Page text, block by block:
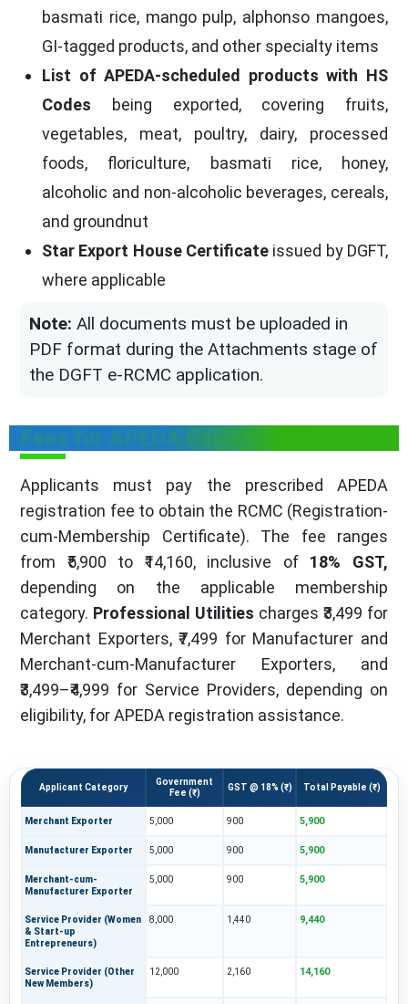
basmati rice, mango pulp, alphonso mangoes,
GI-tagged products, and other specialty items
List of APEDA-scheduled products with HS
Codes being exported, covering fruits,
vegetables, meat, poultry, dairy, processed
foods, floriculture, basmati rice, honey,
alcoholic and non-alcoholic beverages, cereals,
and groundnut
Star Export House Certificate issued by DGFT,
where applicable
Note: All documents must be uploaded in
PDF format during the Attachments stage of
the DGFT e-RCMC application.
Fees for APEDA Registration
Applicants must pay the prescribed APEDA
registration fee to obtain the RCMC (Registration-
cum-Membership Certificate). The fee ranges
from ₹5,900 to ₹14,160, inclusive of 18% GST,
depending on the applicable membership
category. Professional Utilities charges ₹3,499 for
Merchant Exporters, ₹7,499 for Manufacturer and
Merchant-cum-Manufacturer Exporters, and
₹3,499–₹4,999 for Service Providers, depending on
eligibility, for APEDA registration assistance.
Applicant Category
Government
Fee (₹)
GST @ 18% (₹) Total Payable (₹)
Merchant Exporter 5,000 900 5,900
Manufacturer Exporter 5,000 900 5,900
Merchant-cum-
Manufacturer Exporter
5,000 900 5,900
Service Provider (Women
& Start-up
Entrepreneurs)
8,000 1,440 9,440
Service Provider (Other
New Members)
12,000 2,160 14,160